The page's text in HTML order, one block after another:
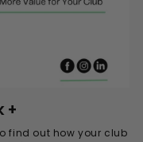
find out how your club